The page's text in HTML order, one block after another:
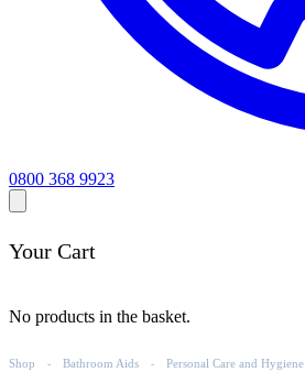
0800 368 9923
Your Cart
No products in the basket.
Shop - Bathroom Aids - Personal Care and Hygiene